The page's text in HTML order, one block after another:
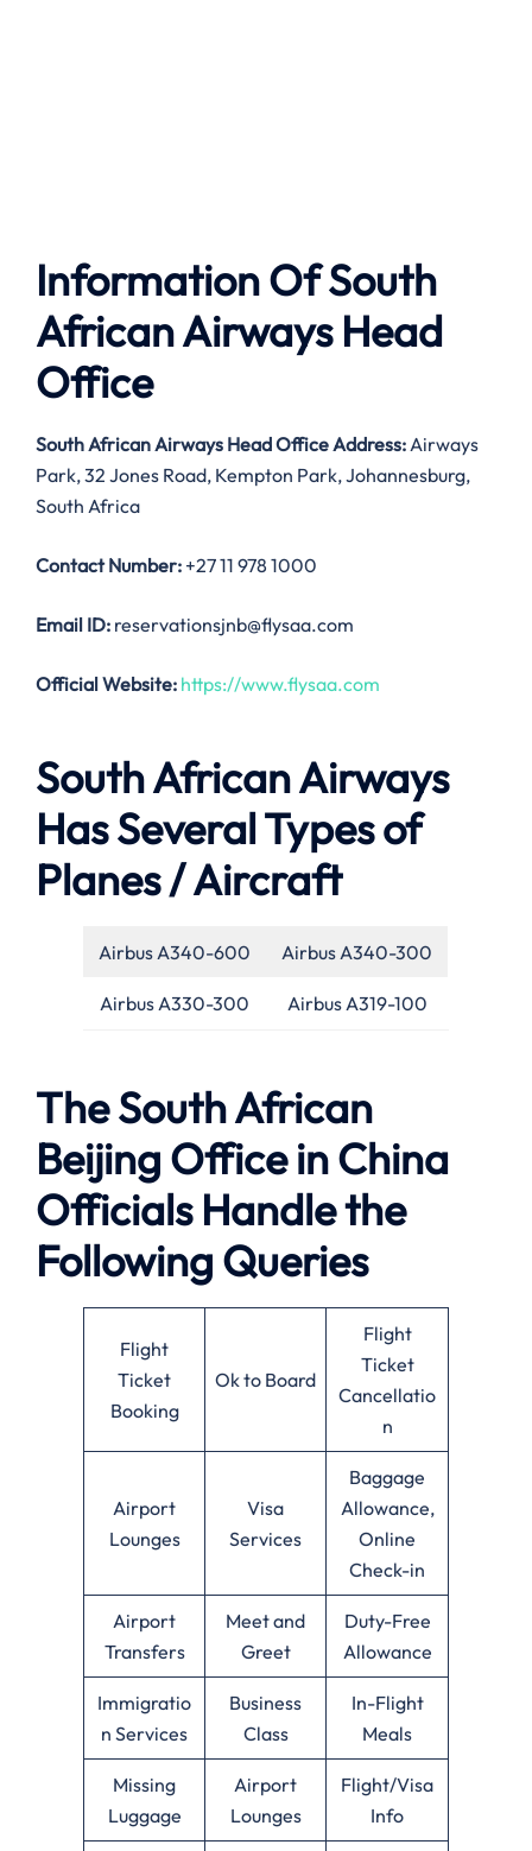
Information Of South
African Airways Head
Office
South African Airways Head Office Address:Airways
Park, 32 Jones Road, Kempton Park, Johannesburg,
South Africa
Contact Number: +27 11 978 1000
Email ID: reservationsjnb@flysaa.com
Official Website: https://www.flysaa.com
South African Airways
Has Several Types of
Planes / Aircraft
Airbus A340-600 Airbus A340-300
Airbus A330-300 Airbus A319-100
The South African
Beijing Office in China
Officials Handle the
Following Queries
Flight
Ticket
Booking
Ok to Board
Flight
Ticket
Cancellatio
n
Airport
Lounges
Visa
Services
Baggage
Allowance,
Online
Check-in
Airport
Transfers
Meet and
Greet
Duty-Free
Allowance
Immigratio
n Services
Business
Class
In-Flight
Meals
Missing
Luggage
Airport
Lounges
Flight/Visa
Info